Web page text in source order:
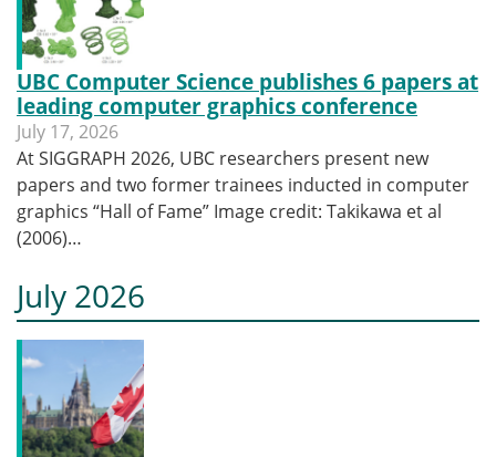
UBC Computer Science publishes 6 papers at
leading computer graphics conference
July 17, 2026
At SIGGRAPH 2026, UBC researchers present new
papers and two former trainees inducted in computer
graphics “Hall of Fame” Image credit: Takikawa et al
(2006)…
July 2026